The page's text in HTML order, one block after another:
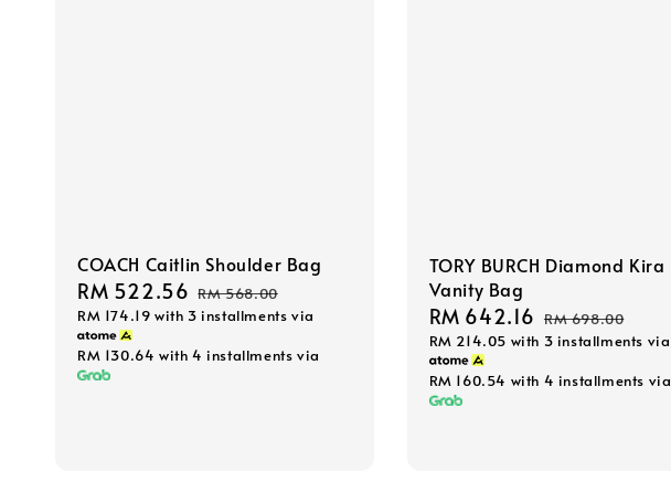
COACH Caitlin Shoulder Bag
Sale
price
RM 522.56 Regular
price
RM 568.00
RM 174.19 with 3 installments via
RM 130.64 with 4 installments via
TORY BURCH Diamond Kira
Vanity Bag
Sale
price
RM 642.16 Regular
price
RM 698.00
RM 214.05 with 3 installments via
RM 160.54 with 4 installments via